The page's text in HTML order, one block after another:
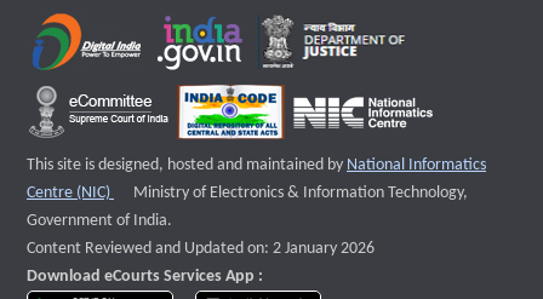
This site is designed, hosted and maintained by National Informatics
Centre (NIC)
External website that opens a new window
Ministry of Electronics & Information Technology,
Government of India.
Content Reviewed and Updated on: 2 January 2026
Download eCourts Services App :